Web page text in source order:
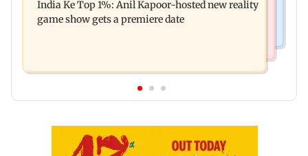
raping, killing nine-year-old girl
India Ke Top 1%: Anil Kapoor-hosted new reality
game show gets a premiere date